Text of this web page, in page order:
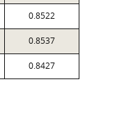
0.8522
0.8537
0.8427